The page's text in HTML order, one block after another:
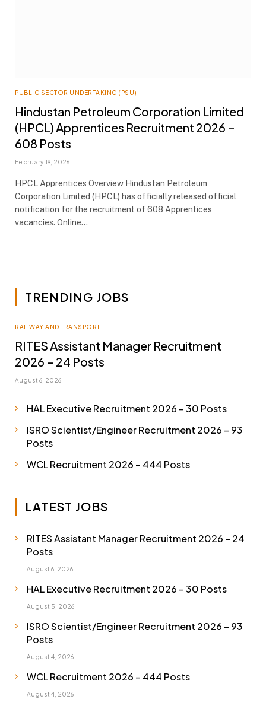
PUBLIC SECTOR UNDERTAKING (PSU)
Hindustan Petroleum Corporation Limited
(HPCL) Apprentices Recruitment 2026 –
608 Posts
February 19, 2026
HPCL Apprentices Overview Hindustan Petroleum
Corporation Limited (HPCL) has officially released official
notification for the recruitment of 608 Apprentices
vacancies. Online…
TRENDING JOBS
RAILWAY AND TRANSPORT
RITES Assistant Manager Recruitment
2026 – 24 Posts
August 6, 2026
HAL Executive Recruitment 2026 – 30 Posts
ISRO Scientist/Engineer Recruitment 2026 – 93
Posts
WCL Recruitment 2026 – 444 Posts
LATEST JOBS
RITES Assistant Manager Recruitment 2026 – 24
Posts
August 6, 2026
HAL Executive Recruitment 2026 – 30 Posts
August 5, 2026
ISRO Scientist/Engineer Recruitment 2026 – 93
Posts
August 4, 2026
WCL Recruitment 2026 – 444 Posts
August 4, 2026